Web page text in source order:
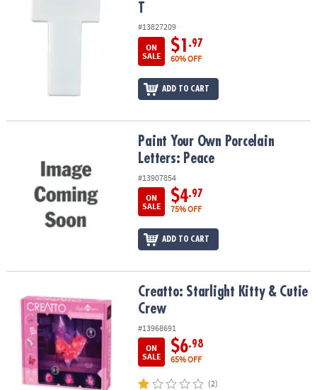
T
#13827209
ON
SALE
$1 .97
60% OFF
ADD TO CART
Paint Your Own Porcelain Letters: PeacePaint Your Own Porcelain
Letters: Peace
#13907854
ON
SALE
$4.97
75% OFF
ADD TO CART
Creatto: Starlight Kitty & Cutie CrewCreatto: Starlight Kitty & Cutie
Crew
#13968691
ON
SALE
$6.98
65% OFF
(2)